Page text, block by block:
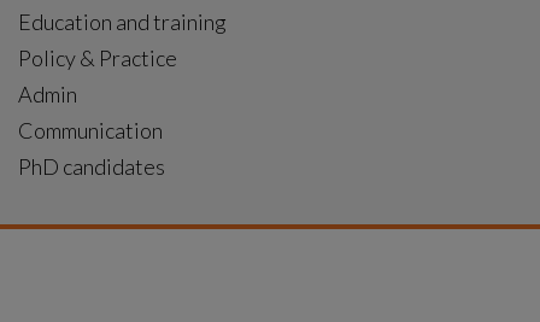
Education and training
Policy & Practice
Admin
Communication
PhD candidates